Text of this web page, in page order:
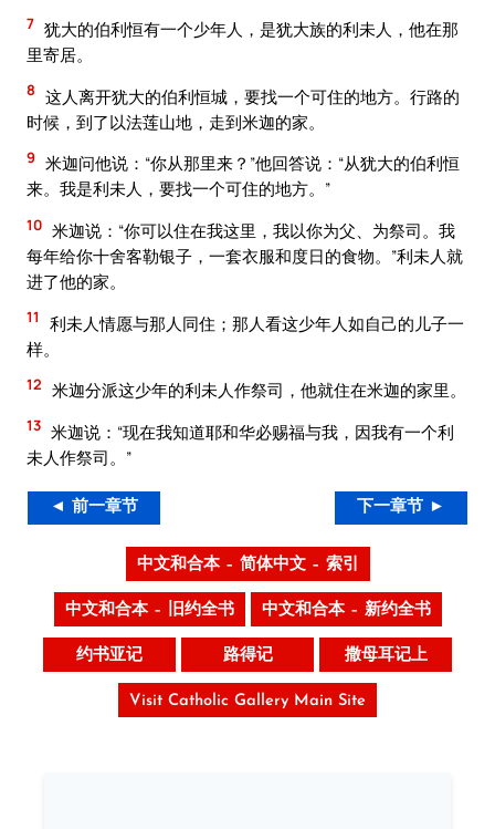
7 犹大的伯利恒有一个少年人，是犹大族的利未人，他在那
里寄居。
8 这人离开犹大的伯利恒城，要找一个可住的地方。行路的
时候，到了以法莲山地，走到米迦的家。
9 米迦问他说：“你从那里来？”他回答说：“从犹大的伯利恒
来。我是利未人，要找一个可住的地方。”
10 米迦说：“你可以住在我这里，我以你为父、为祭司。我
每年给你十舍客勒银子，一套衣服和度日的食物。”利未人就
进了他的家。
11
利未人情愿与那人同住；那人看这少年人如自己的儿子一
样。
12 米迦分派这少年的利未人作祭司，他就住在米迦的家里。
13 米迦说：“现在我知道耶和华必赐福与我，因我有一个利
未人作祭司。”
◄ 前一章节 下一章节 ►
中文和合本 – 简体中文 – 索引
中文和合本 – 旧约全书 中文和合本 – 新约全书
约书亚记 路得记 撒母耳记上
Visit Catholic Gallery Main Site